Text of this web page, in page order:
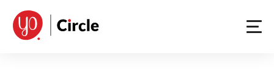
content